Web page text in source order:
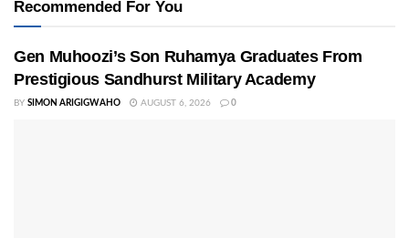
Recommended For You
Gen Muhoozi’s Son Ruhamya Graduates From
Prestigious Sandhurst Military Academy
BY SIMON ARIGIGWAHO AUGUST 6, 2026 0